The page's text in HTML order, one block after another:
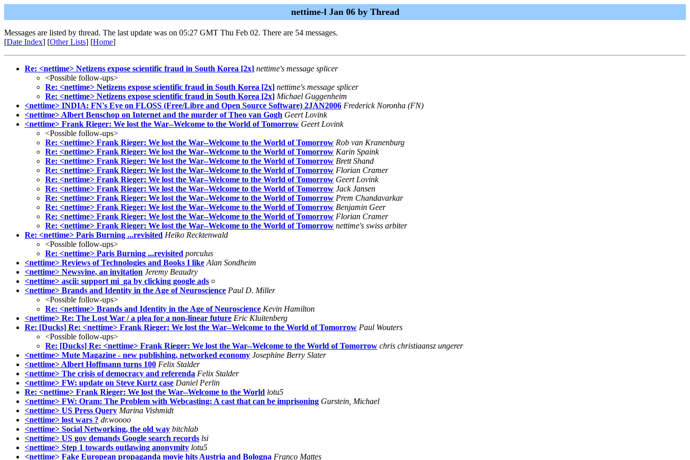
nettime-l Jan 06 by Thread
Messages are listed by thread. The last update was on 05:27 GMT Thu Feb 02. There are 54 messages.
[Date Index] [Other Lists] [Home]
Re: <nettime> Netizens expose scientific fraud in South Korea [2x] nettime's message splicer
<Possible follow-ups>
Re: <nettime> Netizens expose scientific fraud in South Korea [2x] nettime's message splicer
Re: <nettime> Netizens expose scientific fraud in South Korea [2x] Michael Guggenheim
<nettime> INDIA: FN's Eye on FLOSS (Free/Libre and Open Source Software) 2JAN2006 Frederick Noronha (FN)
<nettime> Albert Benschop on Internet and the murder of Theo van Gogh Geert Lovink
<nettime> Frank Rieger: We lost the War--Welcome to the World of Tomorrow Geert Lovink
<Possible follow-ups>
Re: <nettime> Frank Rieger: We lost the War--Welcome to the World of Tomorrow Rob van Kranenburg
Re: <nettime> Frank Rieger: We lost the War--Welcome to the World of Tomorrow Karin Spaink
Re: <nettime> Frank Rieger: We lost the War--Welcome to the World of Tomorrow Brett Shand
Re: <nettime> Frank Rieger: We lost the War--Welcome to the World of Tomorrow Florian Cramer
Re: <nettime> Frank Rieger: We lost the War--Welcome to the World of Tomorrow Geert Lovink
Re: <nettime> Frank Rieger: We lost the War--Welcome to the World of Tomorrow Jack Jansen
Re: <nettime> Frank Rieger: We lost the War--Welcome to the World of Tomorrow Prem Chandavarkar
Re: <nettime> Frank Rieger: We lost the War--Welcome to the World of Tomorrow Benjamin Geer
Re: <nettime> Frank Rieger: We lost the War--Welcome to the World of Tomorrow Florian Cramer
Re: <nettime> Frank Rieger: We lost the War--Welcome to the World of Tomorrow nettime's swiss arbiter
Re: <nettime> Paris Burning ...revisited Heiko Recktenwald
<Possible follow-ups>
Re: <nettime> Paris Burning ...revisited porculus
<nettime> Reviews of Technologies and Books I like Alan Sondheim
<nettime> Newsvine, an invitation Jeremy Beaudry
<nettime> ascii: support mi_ga by clicking google ads ¤
<nettime> Brands and Identity in the Age of Neuroscience Paul D. Miller
<Possible follow-ups>
Re: <nettime> Brands and Identity in the Age of Neuroscience Kevin Hamilton
<nettime> Re: The Lost War / a plea for a non-linear future Eric Kluitenberg
Re: [Ducks] Re: <nettime> Frank Rieger: We lost the War--Welcome to the World of Tomorrow Paul Wouters
<Possible follow-ups>
Re: [Ducks] Re: <nettime> Frank Rieger: We lost the War--Welcome to the World of Tomorrow chris christiaansz ungerer
<nettime> Mute Magazine - new publishing, networked economy Josephine Berry Slater
<nettime> Albert Hoffmann turns 100 Felix Stalder
<nettime> The crisis of democracy and referenda Felix Stalder
<nettime> FW: update on Steve Kurtz case Daniel Perlin
Re: <nettime> Frank Rieger: We lost the War--Welcome to the World lotu5
<nettime> FW: Oram: The Problem with Webcasting: A cast that can be imprisoning Gurstein, Michael
<nettime> US Press Query Marina Vishmidt
<nettime> lost wars ? dr.woooo
<nettime> Social Networking, the old way bitchlab
<nettime> US gov demands Google search records lsi
<nettime> Step 1 towards outlawing anonymity lotu5
<nettime> Fake European propaganda movie hits Austria and Bologna Franco Mattes